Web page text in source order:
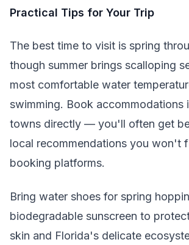
Practical Tips for Your Trip
The best time to visit is spring
though summer brings scalloping
most comfortable water
swimming. Book accommodations
towns directly — you'll often get
local recommendations you won't
booking platforms.
Bring water shoes for spring
biodegradable sunscreen to
skin and Florida's delicate